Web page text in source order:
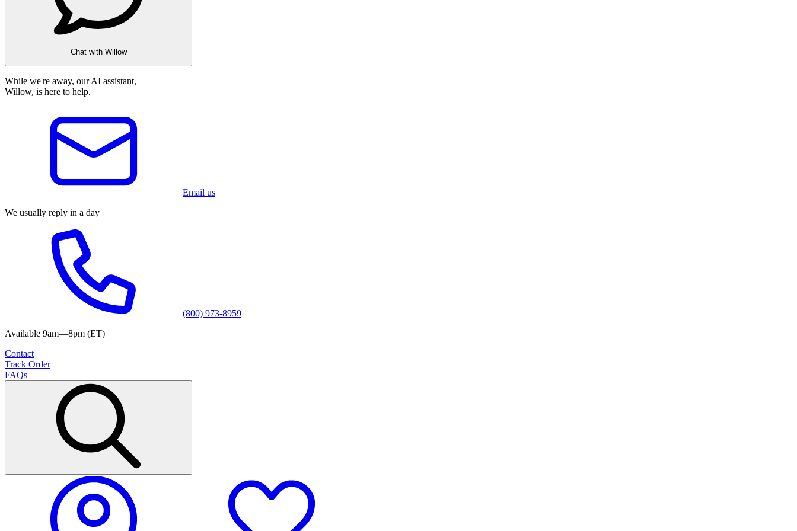
Chat with Willow
While we're away, our AI assistant,
Willow, is here to help.
Email us
We usually reply in a day
(800) 973-8959
Available 9am—8pm (ET)
Contact
Track Order
FAQs